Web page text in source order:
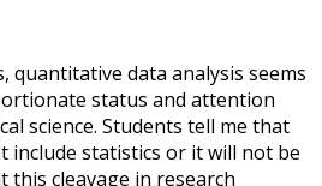
quantitative data analysis seems
status and attention
science. Students tell me that
include statistics or it will not be
this cleavage in research